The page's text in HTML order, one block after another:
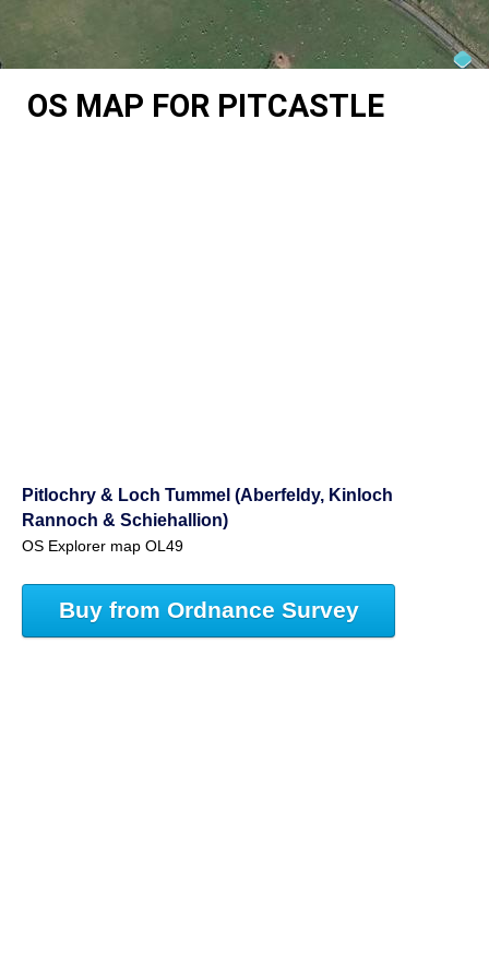
OS MAP FOR PITCASTLE
Pitlochry & Loch Tummel (Aberfeldy, Kinloch
Rannoch & Schiehallion)
OS Explorer map OL49
Buy from Ordnance Survey